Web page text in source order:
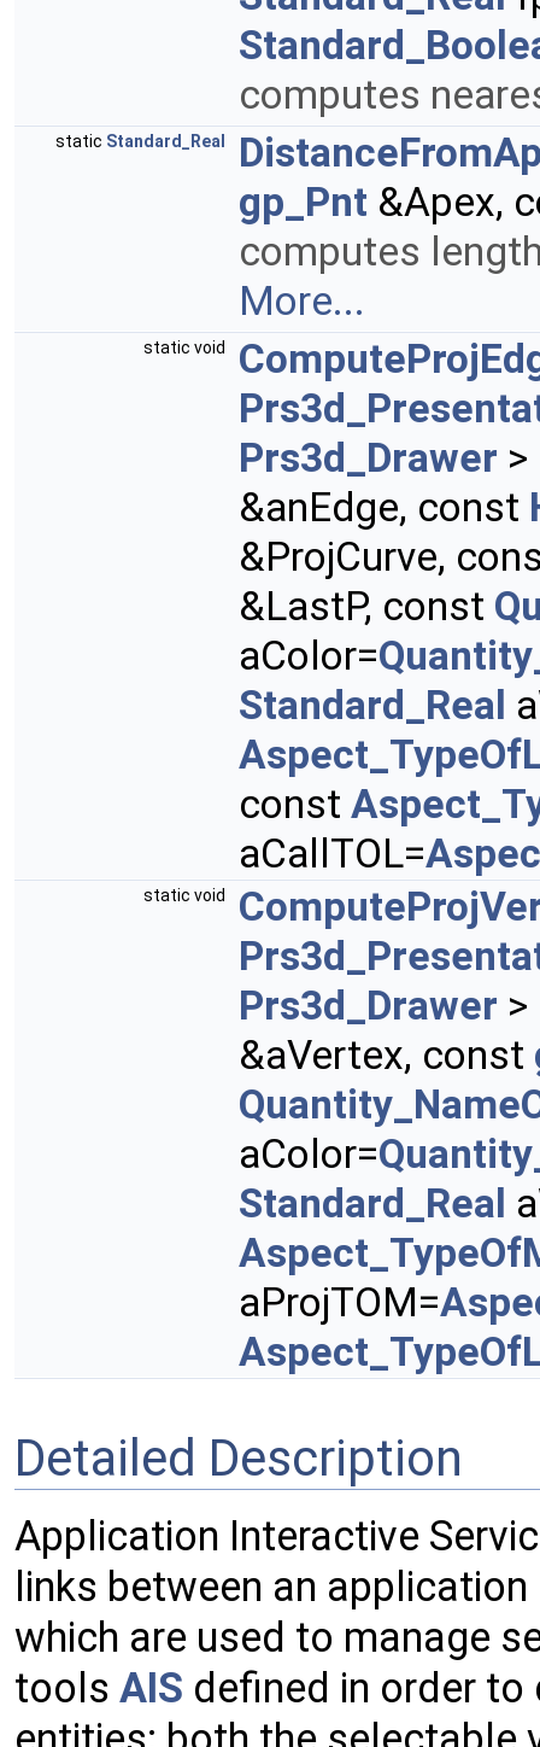
computes
static Standard_Real
gp_Pnt &Apex,
computes
More...
static void
Prs3d_Drawer
&anEdge, const
&ProjCurve,
&LastP, const
aColor=
Standard_Real
const
aCallTOL=
static void
Prs3d_Drawer
&aVertex, const
aColor=
Standard_Real
aProjTOM=
Detailed Description
Application Interactive
links between an
which are used to manage
tools AIS defined in order